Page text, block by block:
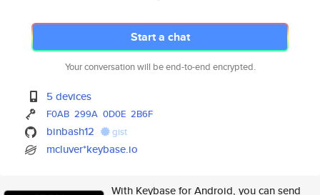
Start a chat
Your conversation will be end-to-end encrypted.
5 devices
F0AB 299A 0D0E 2B6F
binbash12 gist
mcluver*keybase.io
With Keybase for Android, you can send